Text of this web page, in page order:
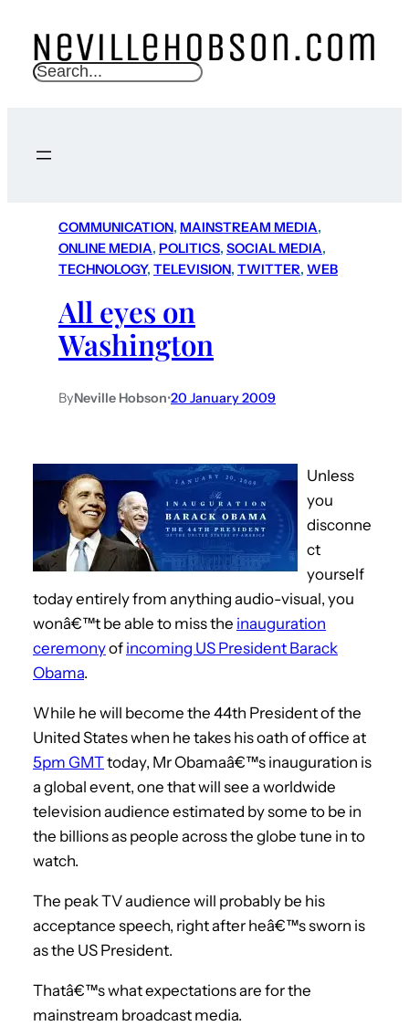
S
c
COMMUNICATION, MAINSTREAM MEDIA
ONLINE MEDIA, POLITICS, SOCIAL MEDIA
TECHNOLOGY, TELEVISION, TWITTER, WEB
All eyes on
Washington
ByNeville Hobson•20 January 2009
Unless
you
disconne
ct
yourself
today entirely from anything audio-visual, you
wonâ€™t be able to miss the inauguration
ceremonyof incoming US President Barack
Obama.
While he will become the 44th President of the
United States when he takes his oath of office at
5pm GMTtoday, Mr Obamaâ€™s inauguration is
a global event, one that will see a worldwide
television audience estimated by some to be in
the billions as people across the globe tune in to
watch.
The peak TV audience will probably be his
acceptance speech, right after heâ€™s sworn is
as the US President.
Thatâ€™s what expectations are for the
mainstream broadcast media.